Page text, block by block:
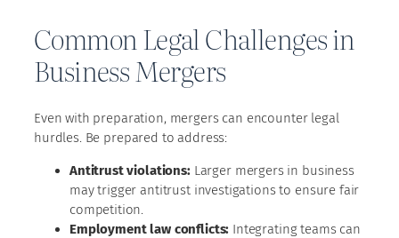
Common Legal Challenges in
Business Mergers
Even with preparation, mergers can encounter legal
hurdles. Be prepared to address:
Antitrust violations: Larger mergers in business
may trigger antitrust investigations to ensure fair
competition.
Employment law conflicts: Integrating teams can